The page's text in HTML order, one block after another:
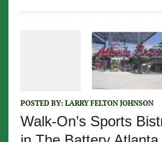
POSTED BY: LARRY FELTON JOHNSON
Walk-On’s Sports